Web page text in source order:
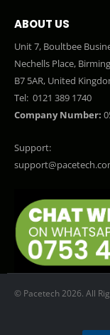
ABOUT US
Unit 7, Boultbee
Nechells Place,
B7 5AR, United
Tel: 0121 389 1740
Company Number:
Support:
© Pacetech 2026. All